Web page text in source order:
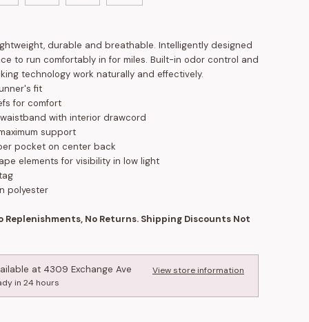
durable and breathable. Intelligently designed
to run comfortably in for miles. Built-in odor control and
technology work naturally and effectively.
fit
for comfort
waistband with interior drawcord
support
pocket on center back
elements for visibility in low light
polyester
Replenishments, No Returns. Shipping Discounts Not
at 4309 Exchange Ave
in 24 hours
View store information